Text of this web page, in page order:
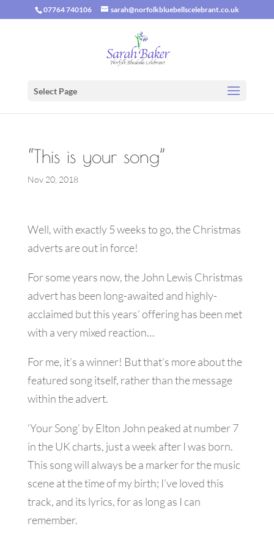
07764 740106 sarah@norfolkbluebellscelebrant.co.uk
Select Page
“This is your song”
Nov 20, 2018
Well, with exactly 5 weeks to go, the Christmas
adverts are out in force!
For some years now, the John Lewis Christmas
advert has been long-awaited and highly-
acclaimed but this years’ offering has been met
with a very mixed reaction…
For me, it’s a winner! But that’s more about the
featured song itself, rather than the message
within the advert.
‘Your Song’ by Elton John peaked at number 7
in the UK charts, just a week after I was born.
This song will always be a marker for the music
scene at the time of my birth; I’ve loved this
track, and its lyrics, for as long as I can
remember.